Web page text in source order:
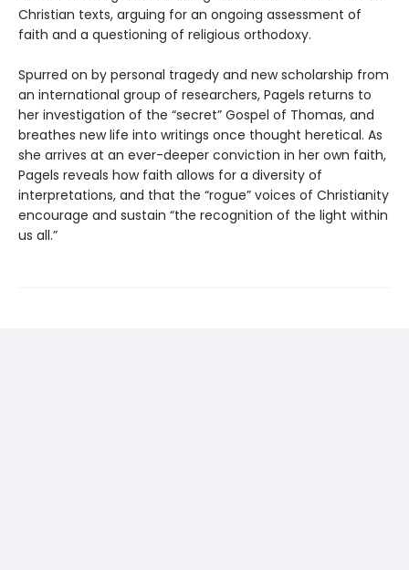
Christian texts, arguing for an ongoing assessment of
faith and a questioning of religious orthodoxy.
Spurred on by personal tragedy and new scholarship from
an international group of researchers, Pagels returns to
her investigation of the “secret” Gospel of Thomas, and
breathes new life into writings once thought heretical. As
she arrives at an ever-deeper conviction in her own faith,
Pagels reveals how faith allows for a diversity of
interpretations, and that the “rogue” voices of Christianity
encourage and sustain “the recognition of the light within
us all.”